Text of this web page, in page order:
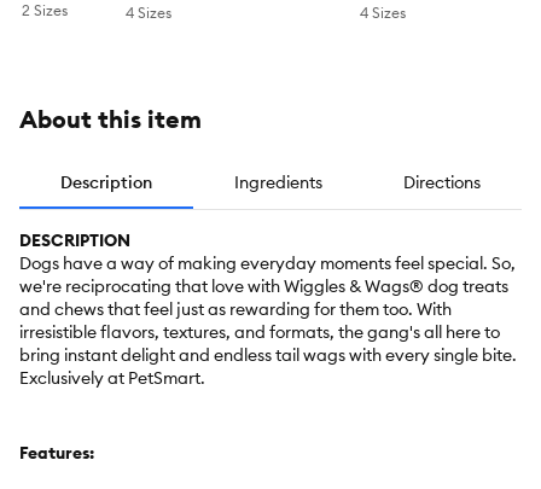
2 Sizes 4 Sizes 4 Sizes
About this item
Description Ingredients Directions
DESCRIPTION
Dogs have a way of making everyday moments feel special. So,
we're reciprocating that love with Wiggles & Wags® dog treats
and chews that feel just as rewarding for them too. With
irresistible flavors, textures, and formats, the gang's all here to
bring instant delight and endless tail wags with every single bite.
Exclusively at PetSmart.
Features: